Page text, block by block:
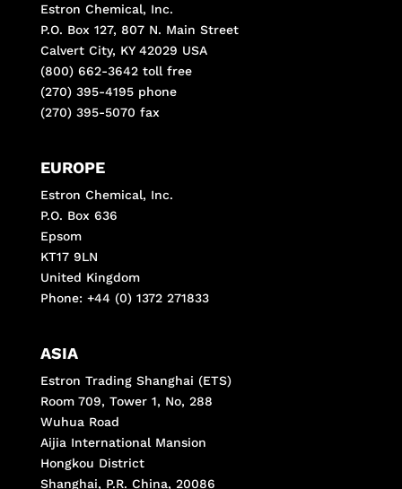
Estron Chemical, Inc.
P.O. Box 127, 807 N. Main Street
Calvert City, KY 42029 USA
(800) 662-3642 toll free
(270) 395-4195 phone
(270) 395-5070 fax
EUROPE
Estron Chemical, Inc.
P.O. Box 636
Epsom
KT17 9LN
United Kingdom
Phone: +44 (0) 1372 271833
ASIA
Estron Trading Shanghai (ETS)
Room 709, Tower 1, No, 288
Wuhua Road
Aijia International Mansion
Hongkou District
Shanghai, P.R. China, 20086